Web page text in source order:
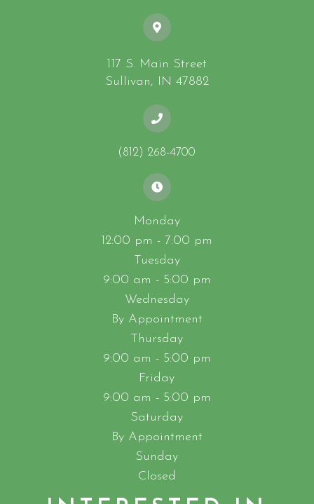
117 S. Main Street
​​​​​​​Sullivan, IN 47882
(812) 268-4700
Monday
12:00 pm - 7:00 pm
Tuesday
9:00 am - 5:00 pm
Wednesday
By Appointment
Thursday
9:00 am - 5:00 pm
Friday
9:00 am - 5:00 pm
Saturday
By Appointment
Sunday
Closed